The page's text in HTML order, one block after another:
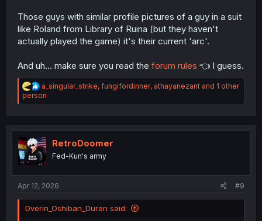
Those guys with similar profile pictures of a guy in a suit
like Roland from Library of Ruina (but they haven't
actually played the game) it's their current 'arc'.
And uh... make sure you read the forum rules 👈 I guess.
R
e
a
i
o
n
s
a_singular_strike, fungifordinner, athayanezant and 1 other
person
RetroDoomer
Fed-Kun's army
Apr 12, 2026 #9
Dverin_Oshiban_Duren said: